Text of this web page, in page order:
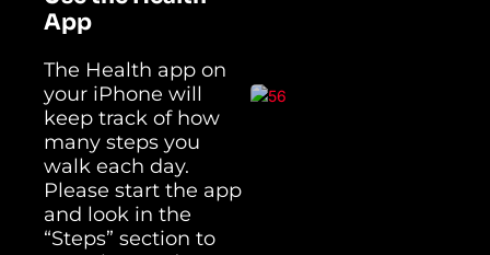
App
The Health app on
your iPhone will
keep track of how
many steps you
walk each day.
Please start the app
and look in the
“Steps” section to